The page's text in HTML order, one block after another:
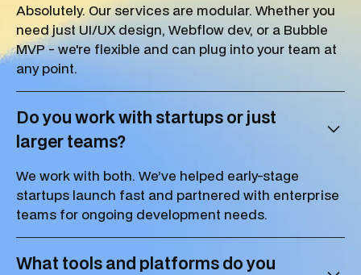
Absolutely. Our services are modular. Whether you
need just UI/UX design, Webflow dev, or a Bubble
MVP - we're flexible and can plug into your team at
any point.
Do you work with startups or just
larger teams?
We work with both. We’ve helped early-stage
startups launch fast and partnered with enterprise
teams for ongoing development needs.
What tools and platforms do you